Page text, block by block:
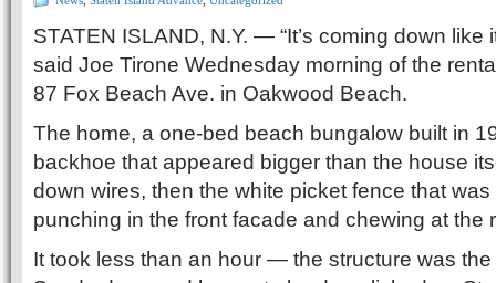
STATEN ISLAND, N.Y. — “It’s coming down like
said Joe Tirone Wednesday morning of the
87 Fox Beach Ave. in Oakwood Beach.
The home, a one-bed beach bungalow built in
backhoe that appeared bigger than the house
down wires, then the white picket fence that
punching in the front facade and chewing at the
It took less than an hour — the structure was